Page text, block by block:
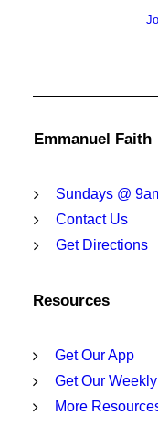
Emmanuel Faith
Sundays @
Contact Us
Get Directions
Resources
Get Our App
Get Our Weekly
More